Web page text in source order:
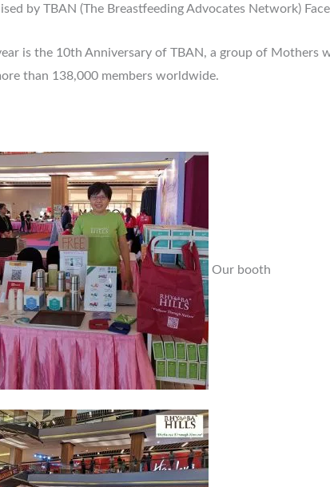
by TBAN (The Breastfeeding Advocates Network)
is the 10th Anniversary of TBAN, a group of
than 138,000 members worldwide.
Our booth